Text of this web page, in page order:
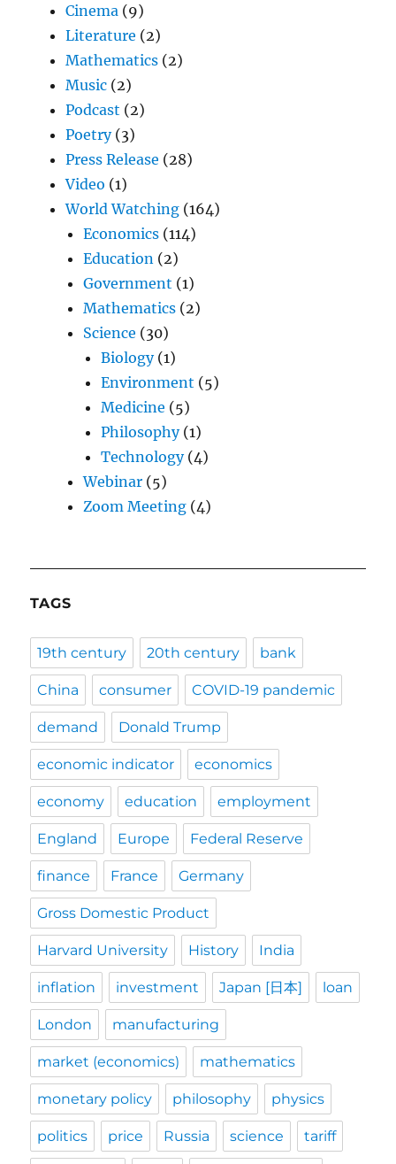
Cinema (9)
Literature (2)
Mathematics (2)
Music (2)
Podcast (2)
Poetry(3)
Press Release (28)
Video (1)
World Watching (164)
Economics (114)
Education (2)
Government (1)
Mathematics (2)
Science (30)
Biology(1)
Environment (5)
Medicine (5)
Philosophy(1)
Technology(4)
Webinar (5)
Zoom Meeting (4)
TAGS
19th century 20th century bank
China consumer COVID-19 pandemic
demand Donald Trump
economic indicator economics
economy education employment
England Europe Federal Reserve
finance France Germany
Gross Domestic Product
Harvard University History India
inflation investment Japan [日本] loan
London manufacturing
market (economics) mathematics
monetary policy philosophy physics
politics price Russia science tariff